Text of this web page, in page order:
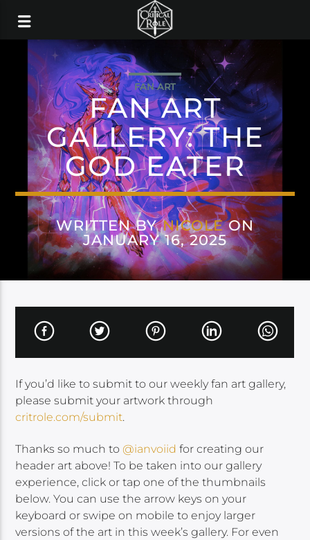
FAN ART
FAN ART
GALLERY: THE
GOD EATER
WRITTEN BYNICOLEON
JANUARY 16, 2025
If you’d like to submit to our weekly fan art gallery,
please submit your artwork through
critrole.com/submit.
Thanks so much to @ianvoiid for creating our
header art above! To be taken into our gallery
experience, click or tap one of the thumbnails
below. You can use the arrow keys on your
keyboard or swipe on mobile to enjoy larger
versions of the art in this week’s gallery. For even